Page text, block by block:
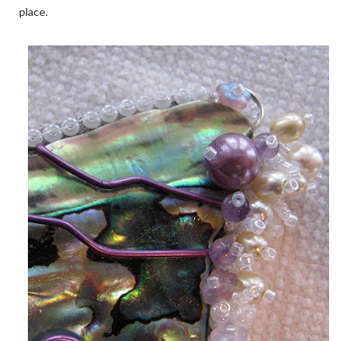
place.